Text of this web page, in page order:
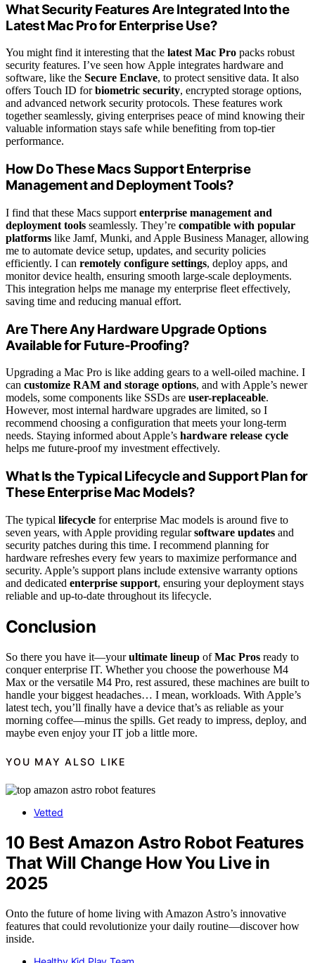
What Security Features Are Integrated Into the
Latest Mac Pro for Enterprise Use?
You might find it interesting that the latest Mac Pro packs robust
security features. I’ve seen how Apple integrates hardware and
software, like the Secure Enclave, to protect sensitive data. It also
offers Touch ID forbiometric security, encrypted storage options,
and advanced network security protocols. These features work
together seamlessly, giving enterprises peace of mind knowing their
valuable information stays safe while benefiting from top-tier
performance.
How Do These Macs Support Enterprise
Management and Deployment Tools?
I find that these Macs support enterprise management and
deployment tools seamlessly. They’re compatible with popular
platforms like Jamf, Munki, and Apple Business Manager, allowing
me to automate device setup, updates, and security policies
efficiently. I can remotely configure settings, deploy apps, and
monitor device health, ensuring smooth large-scale deployments.
This integration helps me manage my enterprise fleet effectively,
saving time and reducing manual effort.
Are There Any Hardware Upgrade Options
Available for Future-Proofing?
Upgrading a Mac Pro is like adding gears to a well-oiled machine. I
can customize RAM and storage options, and with Apple’s newer
models, some components like SSDs are user-replaceable.
However, most internal hardware upgrades are limited, so I
recommend choosing a configuration that meets your long-term
needs. Staying informed about Apple’s hardware release cycle
helps me future-proof my investment effectively.
What Is the Typical Lifecycle and Support Plan for
These Enterprise Mac Models?
The typical lifecycle for enterprise Mac models is around five to
seven years, with Apple providing regularsoftware updates and
security patches during this time. I recommend planning for
hardware refreshes every few years to maximize performance and
security. Apple’s support plans include extensive warranty options
and dedicated enterprise support, ensuring your deployment stays
reliable and up-to-date throughout its lifecycle.
Conclusion
So there you have it—yourultimate lineup ofMac Pros ready to
conquer enterprise IT. Whether you choose the powerhouse M4
Max or the versatile M4 Pro, rest assured, these machines are built to
handle your biggest headaches… I mean, workloads. With Apple’s
latest tech, you’ll finally have a device that’s as reliable as your
morning coffee—minus the spills. Get ready to impress, deploy, and
maybe even enjoy your IT job a little more.
YOU MAY ALSO LIKE
Vetted
10 Best Amazon Astro Robot Features
That Will Change How You Live in
2025
Onto the future of home living with Amazon Astro’s innovative
features that could revolutionize your daily routine—discover how
inside.